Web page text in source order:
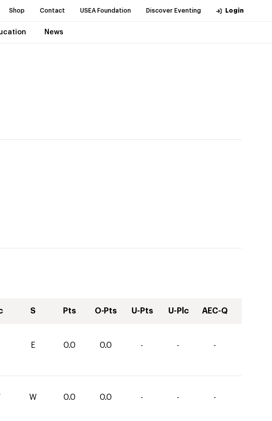
Shop Contact USEA Foundation Discover Eventing Login
News
S Pts O-Pts U-Pts U-Plc AEC-Q
E 0.0 0.0 - - -
W 0.0 0.0 - - -